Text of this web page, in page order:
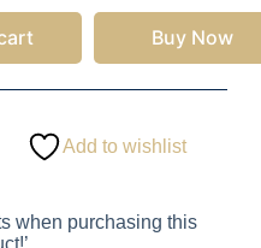
Buy Now
Add to wishlist
when purchasing this